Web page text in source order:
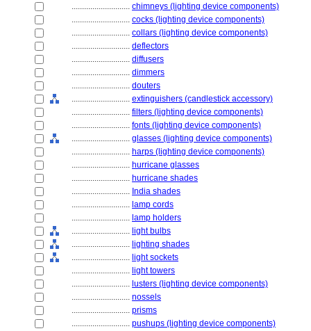
............................ chimneys (lighting device components)
............................ cocks (lighting device components)
............................ collars (lighting device components)
............................ deflectors
............................ diffusers
............................ dimmers
............................ douters
............................ extinguishers (candlestick accessory)
............................ filters (lighting device components)
............................ fonts (lighting device components)
............................ glasses (lighting device components)
............................ harps (lighting device components)
............................ hurricane glasses
............................ hurricane shades
............................ India shades
............................ lamp cords
............................ lamp holders
............................ light bulbs
............................ lighting shades
............................ light sockets
............................ light towers
............................ lusters (lighting device components)
............................ nossels
............................ prisms
............................ pushups (lighting device components)